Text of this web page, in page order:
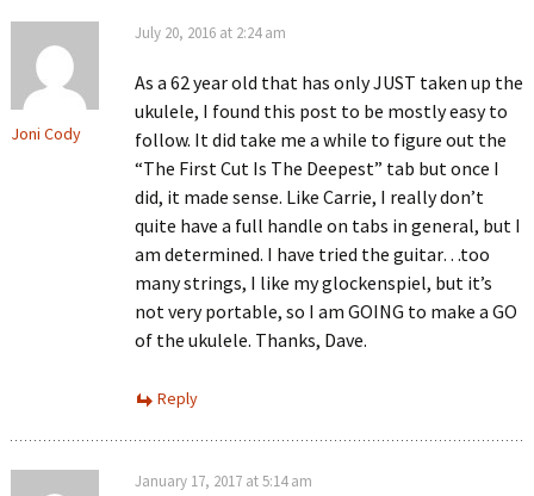
Joni Cody
July 20, 2016 at 2:24 am
As a 62 year old that has only JUST taken up the
ukulele, I found this post to be mostly easy to
follow. It did take me a while to figure out the
“The First Cut Is The Deepest” tab but once I
did, it made sense. Like Carrie, I really don’t
quite have a full handle on tabs in general, but I
am determined. I have tried the guitar…too
many strings, I like my glockenspiel, but it’s
not very portable, so I am GOING to make a GO
of the ukulele. Thanks, Dave.
Reply
January 17, 2017 at 5:14 am